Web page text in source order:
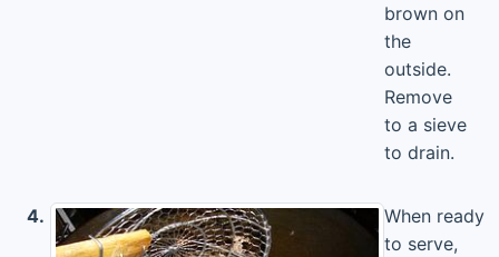
brown on
the
outside.
Remove
to a sieve
to drain.
4.
When ready
to serve,